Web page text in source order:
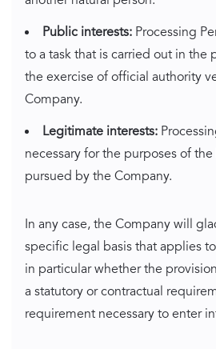
Public interests: Processing
to a task that is carried out in the
the exercise of official authority
Company.
Legitimate interests:
necessary for the purposes of
pursued by the Company.
In any case, the Company will
specific legal basis that applies
in particular whether the
a statutory or contractual
requirement necessary to enter